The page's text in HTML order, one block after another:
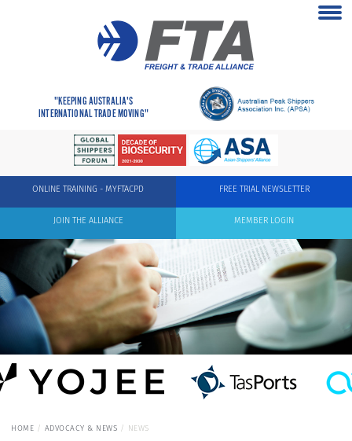
"KEEPING AUSTRALIA'S
INTERNATIONAL TRADE MOVING"
FREE TRIAL NEWSLETTER
ONLINE TRAINING - MYFTACPD
MEMBER LOGIN
JOIN THE ALLIANCE
HOME ADVOCACY & NEWS NEWS